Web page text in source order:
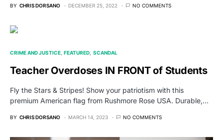
BY CHRIS DORSANO DECEMBER 25, 2022 NO COMMENTS
CRIME AND JUSTICE FEATURED SCANDAL
Teacher Overdoses IN FRONT of Students
Fly the Stars & Stripes! Show your patriotism with this
premium American flag from Rushmore Rose USA. Durable,…
BY CHRIS DORSANO MARCH 14, 2023 NO COMMENTS